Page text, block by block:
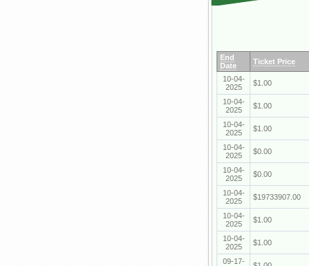
End
Date
Ticket Price
10-04-
2025
$1.00
10-04-
2025
$1.00
10-04-
2025
$1.00
10-04-
2025
$0.00
10-04-
2025
$0.00
10-04-
2025
$19733907.00
10-04-
2025
$1.00
10-04-
2025
$1.00
09-17-